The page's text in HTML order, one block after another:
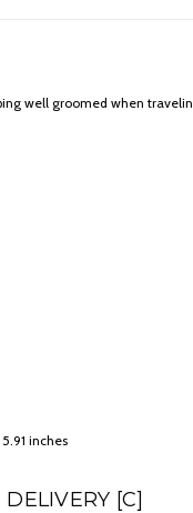
well groomed when
inches
[C]